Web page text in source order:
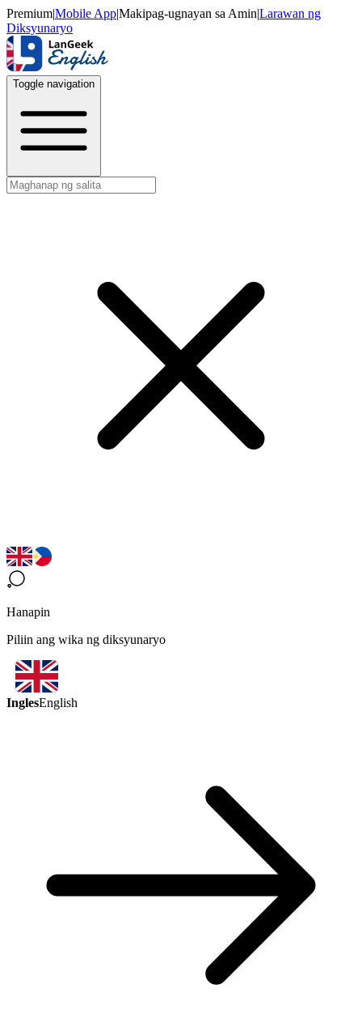
Premium|Mobile App|Makipag-ugnayan sa Amin|Larawan ng
Diksyunaryo
Toggle navigation
Hanapin
Piliin ang wika ng diksyunaryo
InglesEnglish